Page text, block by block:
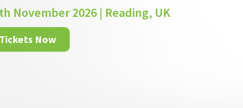
November 2026 | Reading, UK
Now